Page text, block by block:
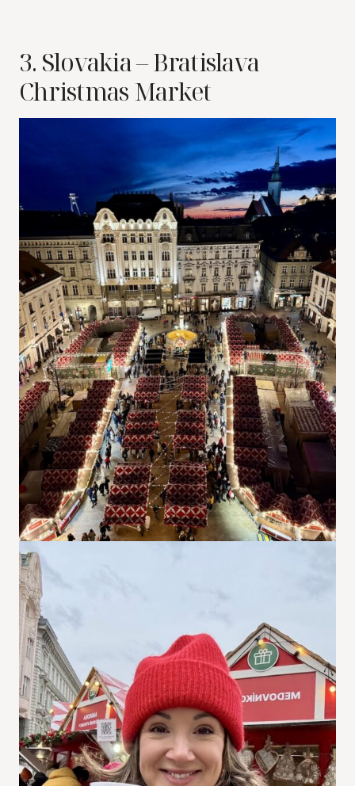
3. Slovakia – Bratislava
Christmas Market